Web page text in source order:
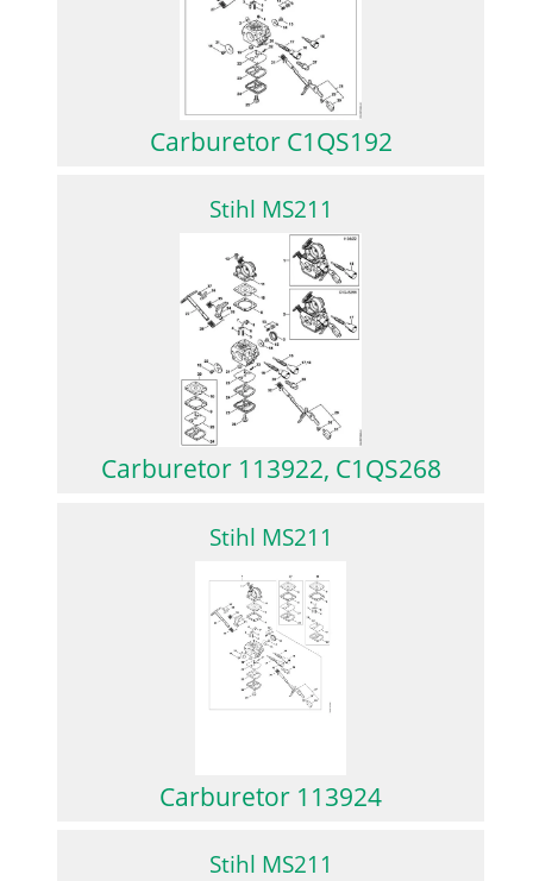
Carburetor C1QS192
Stihl MS211
Carburetor 113922, C1QS268
Stihl MS211
Carburetor 113924
Stihl MS211